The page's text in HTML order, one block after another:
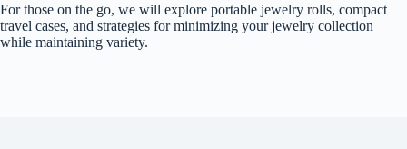
For those on the go, we will explore portable jewelry rolls, compact
travel cases, and strategies for minimizing your jewelry collection
while maintaining variety.